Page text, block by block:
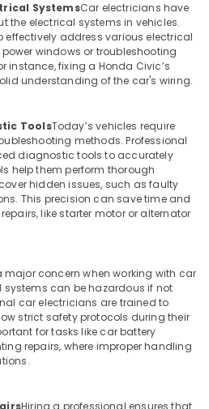
SystemsCar electricians have
the electrical systems in vehicles.
effectively address various electrical
windows or troubleshooting
instance, fixing a Honda Civic’s
understanding of the car's wiring.
ToolsToday’s vehicles require
methods. Professional
diagnostic tools to accurately
help them perform thorough
hidden issues, such as faulty
This precision can save time and
like starter motor or alternator
major concern when working with car
systems can be hazardous if not
car electricians are trained to
strict safety protocols during their
for tasks like car battery
repairs, where improper handling
Hiring a professional ensures that